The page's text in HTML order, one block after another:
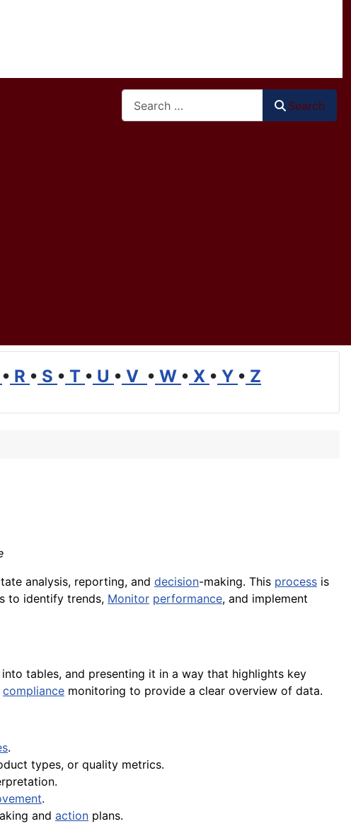
Search
• R • S • T • U • V • W • X • Y • Z
analysis, reporting, and decision-making. This process is
to identify trends, Monitor performance, and implement
into tables, and presenting it in a way that highlights key
compliance monitoring to provide a clear overview of data.
.
types, or quality metrics.
.
and action plans.